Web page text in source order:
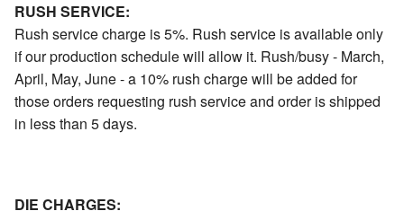
RUSH SERVICE:
Rush service charge is 5%. Rush service is available only
if our production schedule will allow it. Rush/busy - March,
April, May, June - a 10% rush charge will be added for
those orders requesting rush service and order is shipped
in less than 5 days.
DIE CHARGES: